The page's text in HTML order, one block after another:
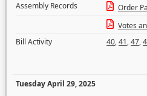
Assembly Records
Order
Votes
Bill Activity
40,41,47,
Tuesday April 29, 2025